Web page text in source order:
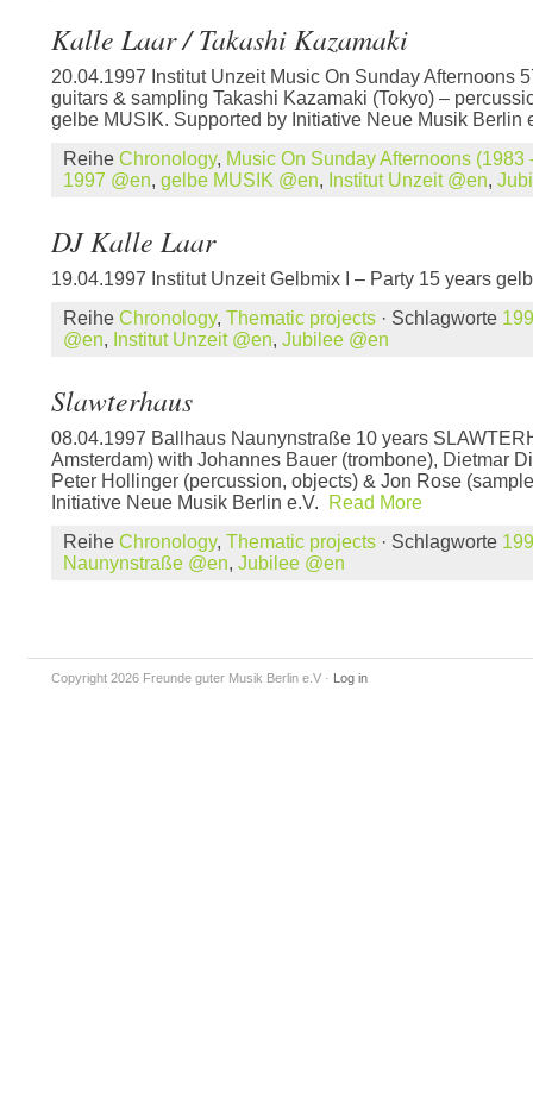
Kalle Laar / Takashi Kazamaki
20.04.1997 Institut Unzeit Music On Sunday Afternoons
guitars & sampling Takashi Kazamaki (Tokyo) –
gelbe MUSIK. Supported by Initiative Neue Musik Berlin
Reihe Chronology, Music On Sunday Afternoons (1983
1997 @en, gelbe MUSIK @en, Institut Unzeit @en,
DJ Kalle Laar
19.04.1997 Institut Unzeit Gelbmix I – Party 15 years
Reihe Chronology, Thematic projects · Schlagworte
@en, Institut Unzeit @en, Jubilee @en
Slawterhaus
08.04.1997 Ballhaus Naunynstraße 10 years
Amsterdam) with Johannes Bauer (trombone), Dietmar
Peter Hollinger (percussion, objects) & Jon Rose
Initiative Neue Musik Berlin e.V.
Read More
Reihe Chronology, Thematic projects · Schlagworte
Naunynstraße @en, Jubilee @en
Copyright 2026 Freunde guter Musik Berlin e.V · Log in